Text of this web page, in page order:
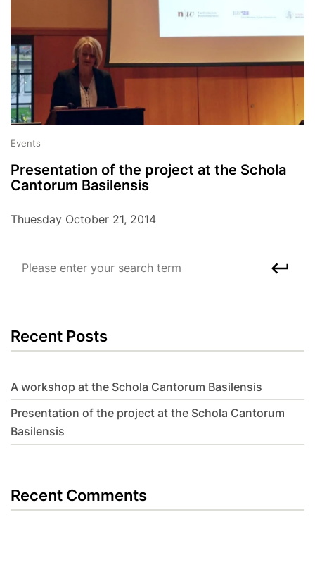
Events
Presentation of the project at the Schola
Cantorum Basilensis
Thuesday October 21, 2014
Recent Posts
A workshop at the Schola Cantorum Basilensis
Presentation of the project at the Schola Cantorum
Basilensis
Recent Comments